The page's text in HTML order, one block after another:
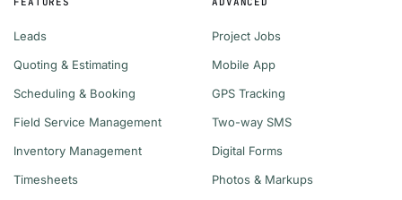
Leads
Quoting & Estimating
Scheduling & Booking
Field Service Management
Inventory Management
Timesheets
Project Jobs
Mobile App
GPS Tracking
Two-way SMS
Digital Forms
Photos & Markups